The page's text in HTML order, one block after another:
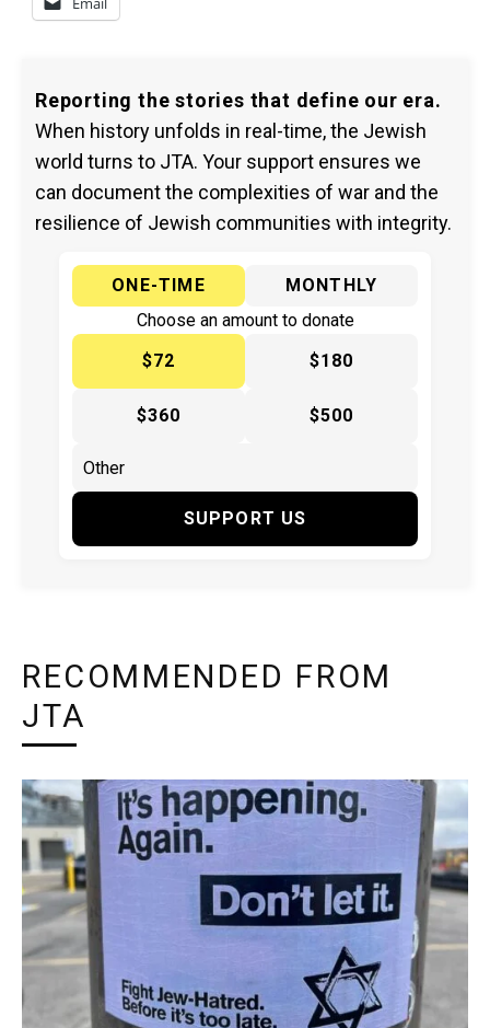
Reporting the stories that define our era.
When history unfolds in real-time, the Jewish
world turns to JTA. Your support ensures we
can document the complexities of war and the
resilience of Jewish communities with integrity.
ONE-TIME
MONTHLY
Choose an amount to donate
$72
$180
$360 $500
SUPPORT US
RECOMMENDED FROM
JTA